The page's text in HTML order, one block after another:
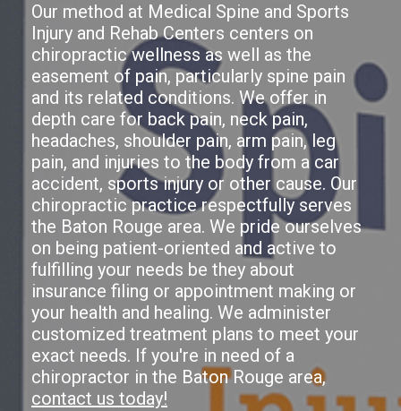
Our method at Medical Spine and Sports
Injury and Rehab Centers centers on
chiropractic wellness as well as the
easement of pain, particularly spine pain
and its related conditions. We offer in
depth care for back pain, neck pain,
headaches, shoulder pain, arm pain, leg
pain, and injuries to the body from a car
accident, sports injury or other cause. Our
chiropractic practice respectfully serves
the Baton Rouge area. We pride ourselves
on being patient-oriented and active to
fulfilling your needs be they about
insurance filing or appointment making or
your health and healing. We administer
customized treatment plans to meet your
exact needs. If you're in need of a
chiropractor in the Baton Rouge area,
contact us today!